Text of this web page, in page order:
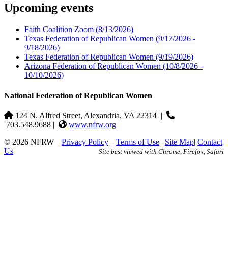
Upcoming events
Faith Coalition Zoom (8/13/2026)
Texas Federation of Republican Women (9/17/2026 -
9/18/2026)
Texas Federation of Republican Women (9/19/2026)
Arizona Federation of Republican Women (10/8/2026 -
10/10/2026)
National Federation of Republican Women
124 N. Alfred Street, Alexandria, VA 22314 |
703.548.9688 |
www.nfrw.org
© 2026 NFRW | Privacy Policy | Terms of Use | Site Map| Contact
Us
Site best viewed with Chrome, Firefox, Safari